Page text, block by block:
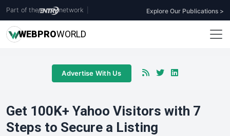
Part of the network Explore Our Publications >
WEBPROWORLD
Advertise With Us
Get 100K+ Yahoo Visitors with 7
Steps to Secure a Listing